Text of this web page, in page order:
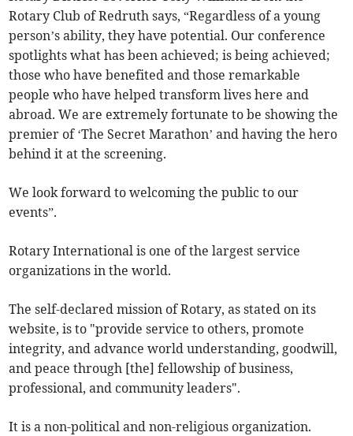
Rotary Club of Redruth says, “Regardless of a young
person’s ability, they have potential. Our conference
spotlights what has been achieved; is being achieved;
those who have benefited and those remarkable
people who have helped transform lives here and
abroad. We are extremely fortunate to be showing the
premier of ‘The Secret Marathon’ and having the hero
behind it at the screening.
We look forward to welcoming the public to our
events”.
Rotary International is one of the largest service
organizations in the world.
The self-declared mission of Rotary, as stated on its
website, is to "provide service to others, promote
integrity, and advance world understanding, goodwill,
and peace through [the] fellowship of business,
professional, and community leaders".
It is a non-political and non-religious organization.